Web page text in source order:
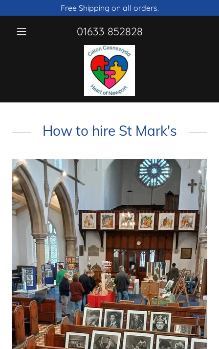
Free Shipping on all orders.
01633 852828
How to hire St Mark's